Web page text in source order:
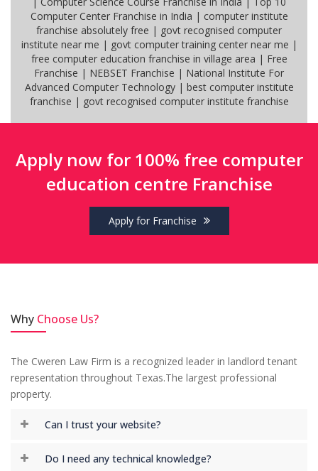
Computer Center Franchise in India | computer institute
franchise absolutely free | govt recognised computer
institute near me | govt computer training center near me |
free computer education franchise in village area | Free
Franchise | NEBSET Franchise | National Institute For
Advanced Computer Technology | best computer institute
franchise | govt recognised computer institute franchise
Apply now for 100% free computer
education centre Franchise
Apply for Franchise
Why Choose Us?
The Cweren Law Firm is a recognized leader in landlord tenant
representation throughout Texas.The largest professional
property.
Can I trust your website?
Do I need any technical knowledge?
till now I do not have any problem with
and well educated to solve any problem